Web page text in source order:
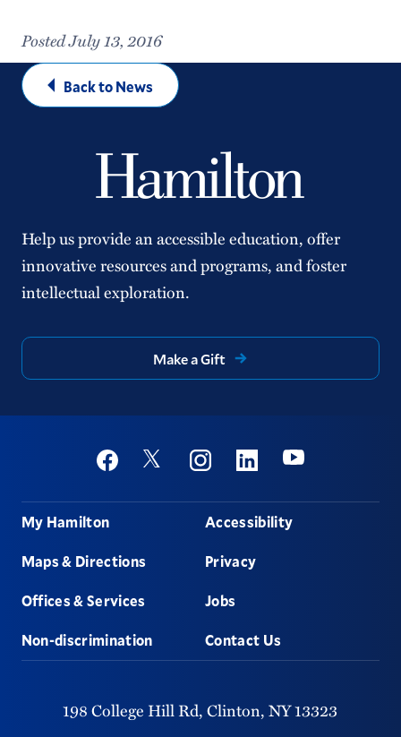
Posted July 13, 2016
Back to News
Help us provide an accessible education, offer
innovative resources and programs, and foster
intellectual exploration.
Make a Gift
Social
FacebookTwitter InstagramLinkedinYoutube
Footer
My Hamilton
Maps & Directions
Offices & Services
Non-discrimination
Accessibility
Privacy
Jobs
Contact Us
198 College Hill Rd, Clinton, NY13323